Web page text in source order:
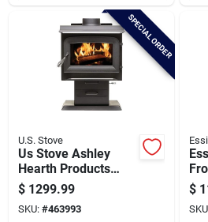
SPECIAL ORDER
U.S. Stove
Us Stove Ashley
Hearth Products
1,200 Sq. Ft. Wood
Stove
$ 1299.99
SKU: #463993
Ft.
$